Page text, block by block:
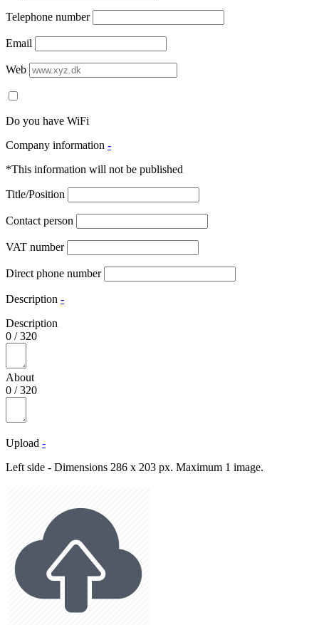
Telephone number
Email
Web
Do you have WiFi
Company information -
*This information will not be published
Title/Position
Contact person
VAT number
Direct phone number
Description -
Description
0 /320
About
0 /320
Upload -
Left side - Dimensions 286 x 203 px. Maximum 1 image.